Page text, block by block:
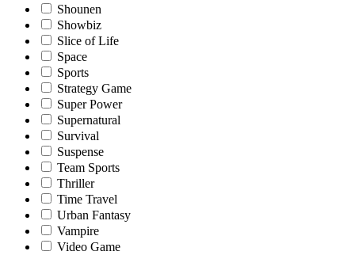
Shounen
Showbiz
Slice of Life
Space
Sports
Strategy Game
Super Power
Supernatural
Survival
Suspense
Team Sports
Thriller
Time Travel
Urban Fantasy
Vampire
Video Game